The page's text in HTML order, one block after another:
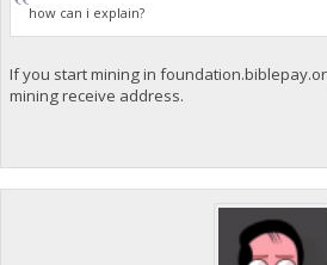
how can i explain?
If you start mining in
mining receive address.